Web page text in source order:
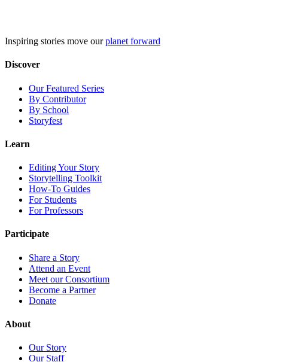
Inspiring stories move ourplanet forward
Discover
Our Featured Series
By Contributor
By School
Storyfest
Learn
Editing Your Story
Storytelling Toolkit
How-To Guides
For Students
For Professors
Participate
Share a Story
Attend an Event
Meet our Consortium
Become a Partner
Donate
About
Our Story
Our Staff